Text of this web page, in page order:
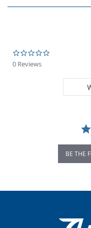
0 Reviews
BE THE